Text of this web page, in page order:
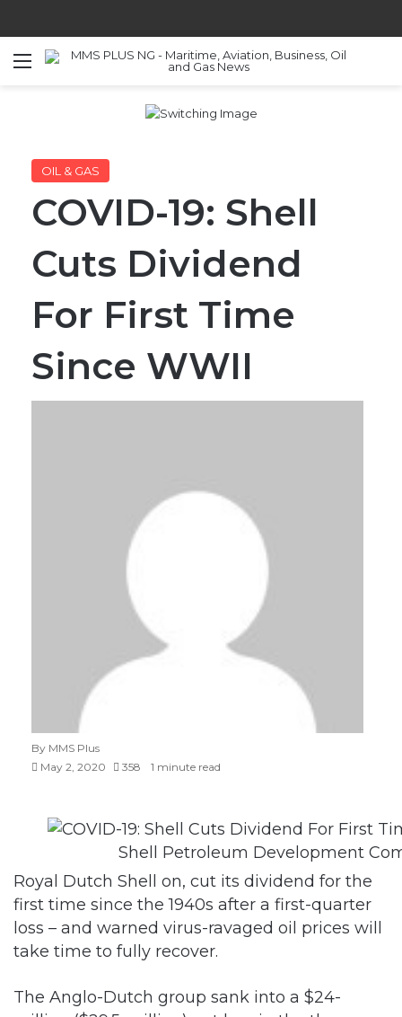
Menu
OIL & GAS
COVID-19: Shell
Cuts Dividend
For First Time
Since WWII
By MMS Plus
May 2, 2020
358 1 minute read
Shell Petroleum Development
Royal Dutch Shell on, cut its dividend for the
first time since the 1940s after a first-quarter
loss – and warned virus-ravaged oil prices will
take time to fully recover.
The Anglo-Dutch group sank into a $24-